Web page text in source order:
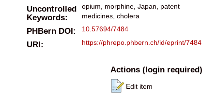
Uncontrolled
Keywords:
opium, morphine, Japan, patent
medicines, cholera
PHBern DOI: 10.57694/7484
URI: https://phrepo.phbern.ch/id/eprint/7484
Actions (login required)
Edit item